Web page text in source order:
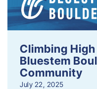
Climbing
Bluestem
Community
July 22, 2025